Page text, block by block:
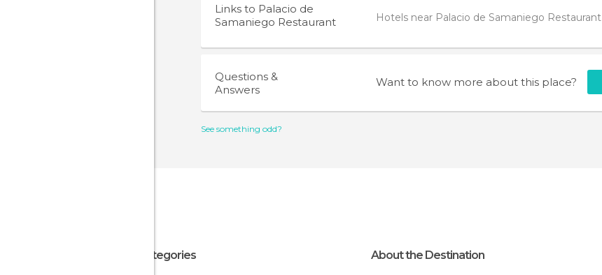
Links to Palacio de
Samaniego Restaurant
Hotels near Palacio de Samaniego Restaurant
Questions &
Answers
Want to know more about this place?
See something odd?
All Categories About the Destination